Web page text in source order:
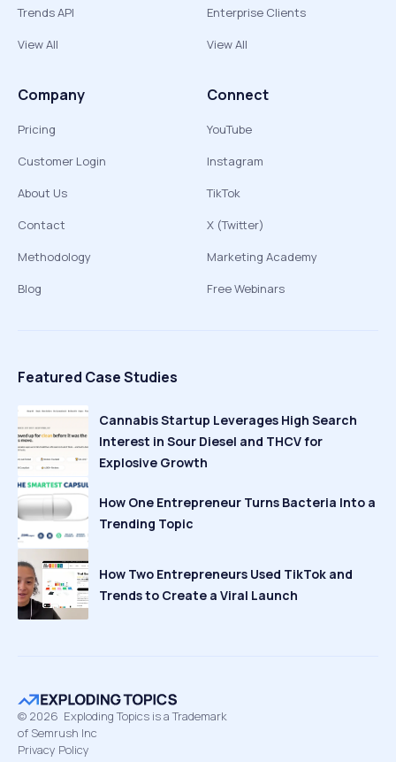
Trends API
View All
Enterprise Clients
View All
Company
Pricing
Customer Login
About Us
Contact
Methodology
Blog
Connect
YouTube
Instagram
TikTok
X (Twitter)
Marketing Academy
Free Webinars
Featured Case Studies
Cannabis Startup Leverages High Search
Interest in Sour Diesel and THCV for
Explosive Growth
How One Entrepreneur Turns Bacteria Into a
Trending Topic
How Two Entrepreneurs Used TikTok and
Trends to Create a Viral Launch
© 2026 Exploding Topics is a Trademark
of Semrush Inc
Privacy Policy